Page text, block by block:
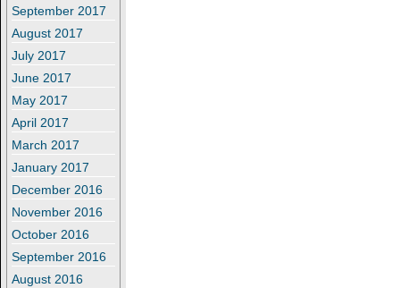
September 2017
August 2017
July 2017
June 2017
May 2017
April 2017
March 2017
January 2017
December 2016
November 2016
October 2016
September 2016
August 2016